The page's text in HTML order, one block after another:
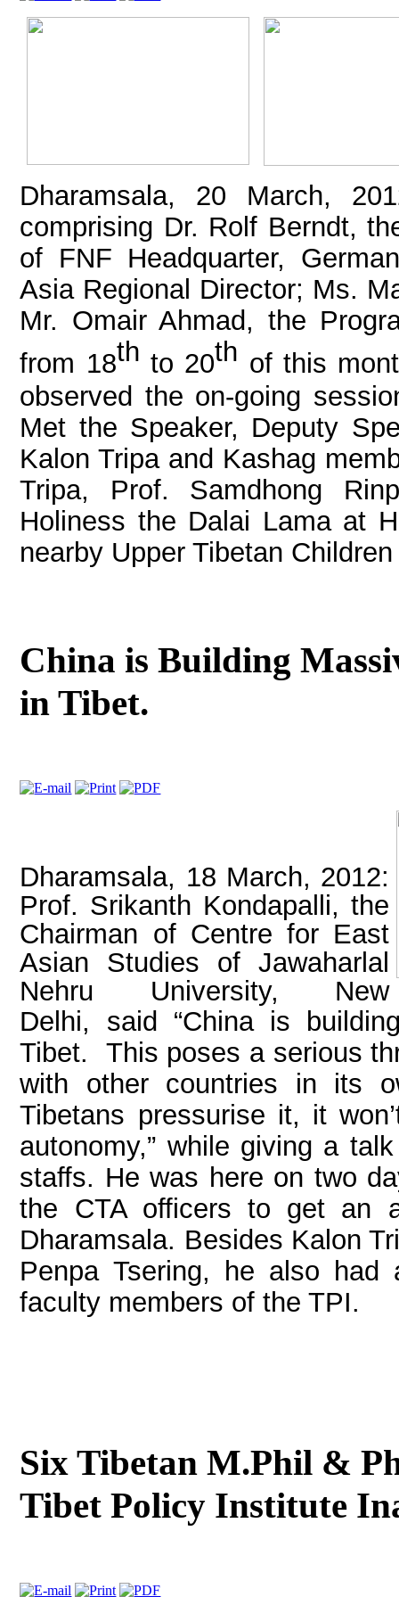
Dharamsala, 20 March,
comprising Dr. Rolf Berndt,
of FNF Headquarter,
Asia Regional Director; Ms.
Mr. Omair Ahmad, the
from 18th to 20th of this
observed the on-going
Met the Speaker, Deputy
Kalon Tripa and Kashag
Tripa, Prof. Samdhong
Holiness the Dalai Lama at
nearby Upper Tibetan
China is Building
in Tibet.
Dharamsala, 18 March, 2012:
Prof. Srikanth Kondapalli, the
Chairman of Centre for East
Asian Studies of Jawaharlal
Nehru University, New
Delhi, said “China is
Tibet.
This poses a serious
with other countries in its
Tibetans pressurise it, it
autonomy,” while giving a
staffs. He was here on two
the CTA officers to get an
Dharamsala. Besides Kalon
Penpa Tsering, he also
faculty members of the TPI.
Six Tibetan M.Phil &
Tibet Policy Institute